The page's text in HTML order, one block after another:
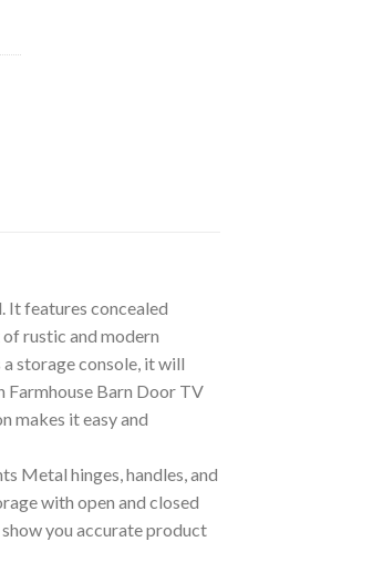
It features concealed
rustic and modern
storage console, it will
Farmhouse Barn Door TV
makes it easy and
Metal hinges, handles, and
with open and closed
you accurate product